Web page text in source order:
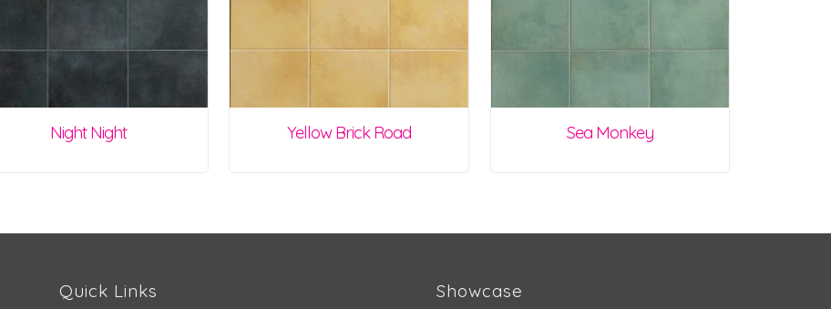
Night Night Yellow Brick Road Sea Monkey
Quick Links Showcase